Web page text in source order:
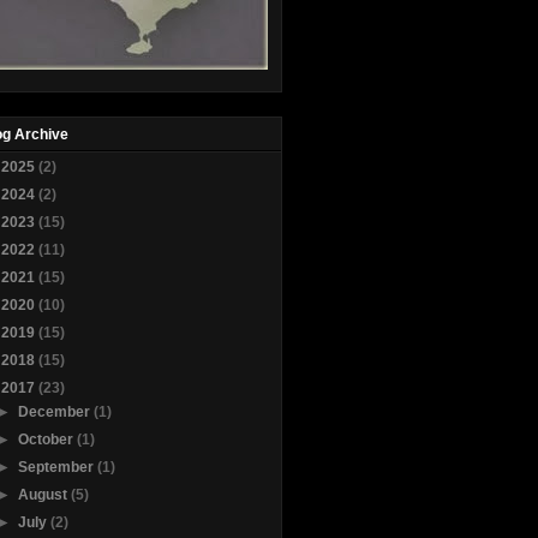
Archive
2025 (2)
2024 (2)
2023 (15)
2022 (11)
2021 (15)
2020 (10)
2019 (15)
2018 (15)
2017 (23)
December (1)
October (1)
September (1)
August (5)
July (2)